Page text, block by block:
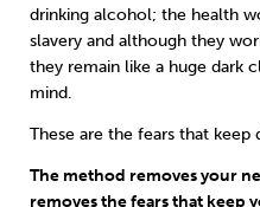
drinking alcohol; the health
slavery and although they
they remain like a huge dark
mind.
These are the fears that keep
The method removes your
removes the fears that keep